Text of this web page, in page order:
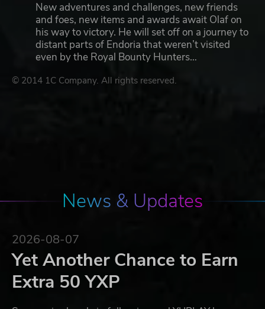
New adventures and challenges, new friends
and foes, new items and awards await Olaf on
his way to victory. He will set off on a journey to
distant parts of Endoria that weren’t visited
even by the Royal Bounty Hunters…
© 2014 1C Company. All rights reserved.
News & Updates
2026-08-07
Yet Another Chance to Earn
Extra 50 YXP